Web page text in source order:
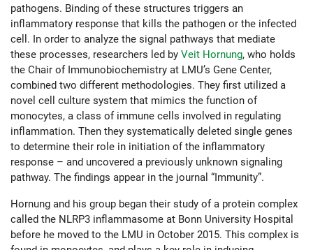
pathogens. Binding of these structures triggers an
inflammatory response that kills the pathogen or the infected
cell. In order to analyze the signal pathways that mediate
these processes, researchers led by Veit Hornung, who holds
the Chair of Immunobiochemistry at LMU’s Gene Center,
combined two different methodologies. They first utilized a
novel cell culture system that mimics the function of
monocytes, a class of immune cells involved in regulating
inflammation. Then they systematically deleted single genes
to determine their role in initiation of the inflammatory
response – and uncovered a previously unknown signaling
pathway. The findings appear in the journal “Immunity”.
Hornung and his group began their study of a protein complex
called the NLRP3 inflammasome at Bonn University Hospital
before he moved to the LMU in October 2015. This complex is